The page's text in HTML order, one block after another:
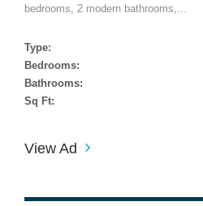
bedrooms, 2 modern bathrooms,...
Type:
Bedrooms:
Bathrooms:
Sq Ft:
View Ad